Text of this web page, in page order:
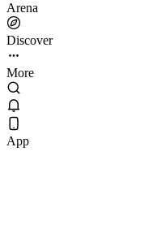
Arena
Discover
More
App